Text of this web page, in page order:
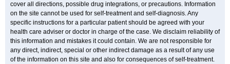
cover all directions, possible drug integrations, or precautions. Information
on the site cannot be used for self-treatment and self-diagnosis. Any
specific instructions for a particular patient should be agreed with your
health care adviser or doctor in charge of the case. We disclaim reliability of
this information and mistakes it could contain. We are not responsible for
any direct, indirect, special or other indirect damage as a result of any use
of the information on this site and also for consequences of self-treatment.